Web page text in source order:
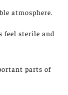
atmosphere.
feel sterile and
parts of